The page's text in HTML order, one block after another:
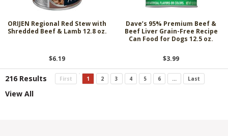
ORIJEN Regional Red Stew with
Shredded Beef & Lamb 12.8 oz.
$6.19
Dave’s 95% Premium Beef &
Beef Liver Grain-Free Recipe
Can Food for Dogs 12.5 oz.
$3.99
216 Results First 1 2 3 4 5 6 ... Last
View All